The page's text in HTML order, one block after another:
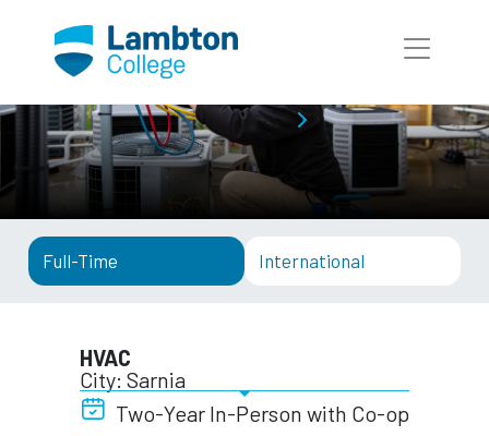
Full-Time Programs
Full-Time International
HVAC
City: Sarnia
Two-Year In-Person with Co-op